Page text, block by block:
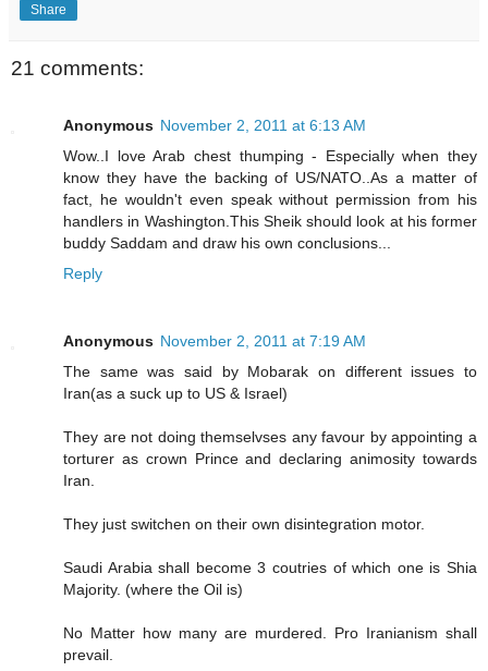
Share
21 comments:
Anonymous November 2, 2011 at 6:13 AM
Wow..I love Arab chest thumping - Especially when they
know they have the backing of US/NATO..As a matter of
fact, he wouldn't even speak without permission from his
handlers in Washington.This Sheik should look at his former
buddy Saddam and draw his own conclusions...
Reply
Anonymous November 2, 2011 at 7:19 AM
The same was said by Mobarak on different issues to
Iran(as a suck up to US & Israel)
They are not doing themselvses any favour by appointing a
torturer as crown Prince and declaring animosity towards
Iran.
They just switchen on their own disintegration motor.
Saudi Arabia shall become 3 coutries of which one is Shia
Majority. (where the Oil is)
No Matter how many are murdered. Pro Iranianism shall
prevail.